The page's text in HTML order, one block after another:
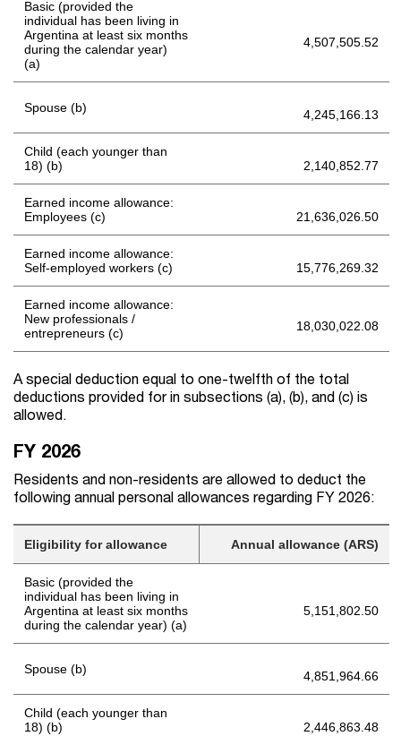
Basic (provided the
individual has been living in
Argentina at least six months
during the calendar year)
(a)
4,507,505.52
Spouse (b) 4,245,166.13
Child (each younger than
18) (b)
2,140,852.77
Earned income allowance:
Employees (c)
21,636,026.50
Earned income allowance:
Self-employed workers (c)
15,776,269.32
Earned income allowance:
New professionals /
entrepreneurs (c)
18,030,022.08
A special deduction equal to one-twelfth of the total
deductions provided for in subsections (a), (b), and (c) is
allowed.
FY 2026
Residents and non-residents are allowed to deduct the
following annual personal allowances regarding FY 2026:
Eligibility for allowance Annual allowance (ARS)
Basic (provided the
individual has been living in
Argentina at least six months
during the calendar year) (a)
5,151,802.50
Spouse (b) 4,851,964.66
Child (each younger than
18) (b)
2,446,863.48